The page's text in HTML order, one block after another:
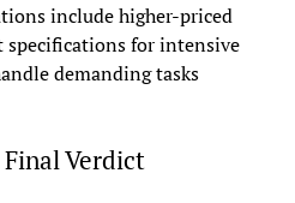
include higher-priced
for intensive
demanding tasks
Verdict